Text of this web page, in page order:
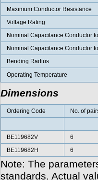
Maximum Conductor Resistance
Voltage Rating
Nominal Capacitance Conductor
Nominal Capacitance Conductor
Bending Radius
Operating Temperature
Dimensions
Ordering Code No. of
BE119682V
6
BE119682H
6
Note: The
standards. Actual